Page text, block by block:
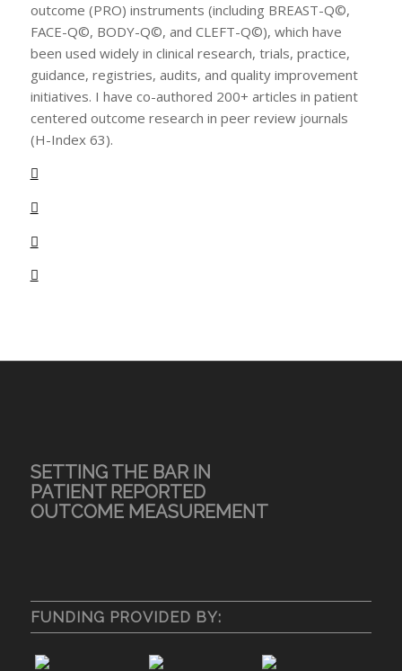
outcome (PRO) instruments (including BREAST-Q©,
FACE-Q©, BODY-Q©, and CLEFT-Q©), which have
been used widely in clinical research, trials, practice,
guidance, registries, audits, and quality improvement
initiatives. I have co-authored 200+ articles in patient
centered outcome research in peer review journals
(H-Index 63).
SETTING THE BAR IN
PATIENT REPORTED
OUTCOME MEASUREMENT
FUNDING PROVIDED BY: